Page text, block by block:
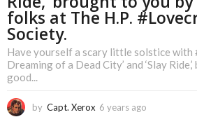
folks at The H.P.
Society.
Have yourself a scary little solstice with
Dreaming of a Dead City’ and ‘Slay
good...
by Capt. Xerox 6 years ago